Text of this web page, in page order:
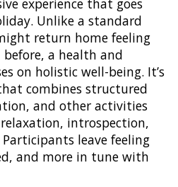
experience that goes
Unlike a standard
return home feeling
a health and
on holistic well-being. It’s
combines structured
and other activities
introspection,
leave feeling
and more in tune with